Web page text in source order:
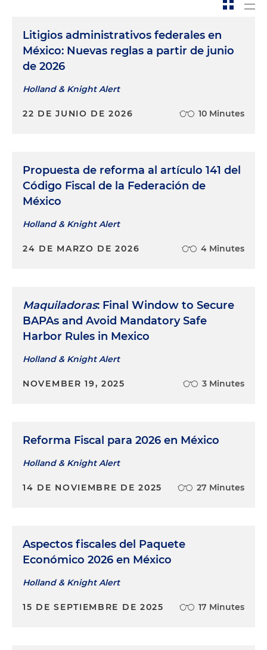
Litigios administrativos federales en
México: Nuevas reglas a partir de junio
de 2026
Holland & Knight Alert
22 DE JUNIO DE 2026 10 Minutes
Propuesta de reforma al artículo 141 del
Código Fiscal de la Federación de
México
Holland & Knight Alert
24 DE MARZO DE 2026 4 Minutes
Maquiladoras: Final Window to Secure
BAPAs and Avoid Mandatory Safe
Harbor Rules in Mexico
Holland & Knight Alert
NOVEMBER 19, 2025 3 Minutes
Reforma Fiscal para 2026 en México
Holland & Knight Alert
14 DE NOVIEMBRE DE 2025 27 Minutes
Aspectos fiscales del Paquete
Económico 2026 en México
Holland & Knight Alert
15 DE SEPTIEMBRE DE 2025 17 Minutes